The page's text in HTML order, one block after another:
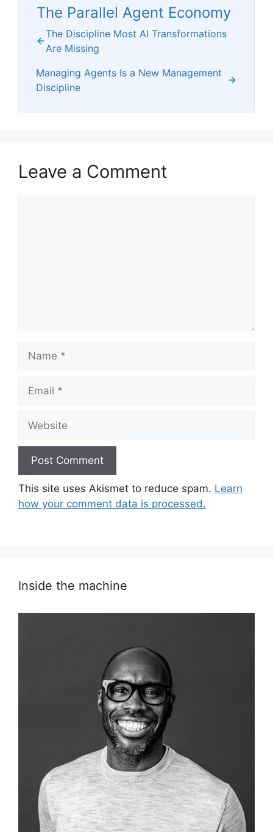
The Parallel Agent Economy
The Discipline Most AI Transformations
Are Missing
Managing Agents Is a New Management
Discipline
Leave a Comment
Name
Email
Website
This site uses Akismet to reduce spam. Learn
how your comment data is processed.
Inside the machine